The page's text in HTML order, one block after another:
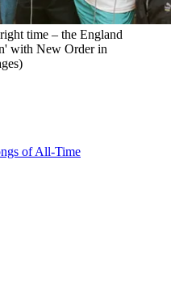
time – the England
with New Order in
of All-Time